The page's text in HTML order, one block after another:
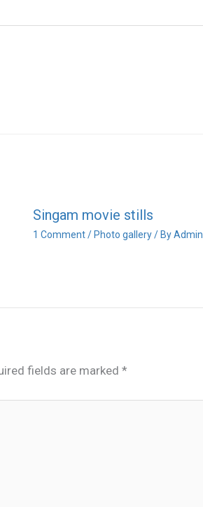
Singam movie stills
1 Comment/ Photo gallery/ ByAdmin
fields are marked *